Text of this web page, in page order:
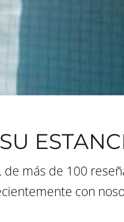
más de 100
con